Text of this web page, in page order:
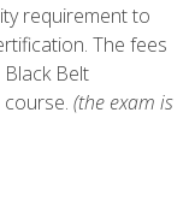
requirement to
The fees
Belt
(the exam is